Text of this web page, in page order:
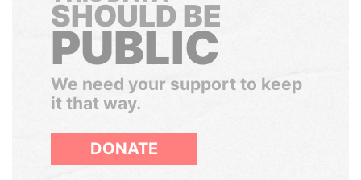
SHOULD BE
PUBLIC
We need your support to keep
it that way.
DONATE